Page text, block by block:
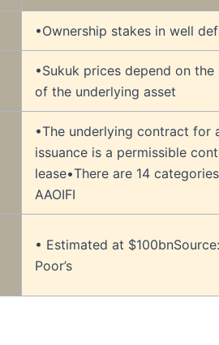
•Ownership stakes in well
•Sukuk prices depend on
of the underlying asset
•The underlying contract for
issuance is a permissible
lease•There are 14
AAOIFI
• Estimated at
Poor’s